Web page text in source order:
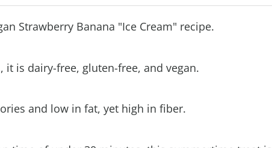
Strawberry Banana "Ice Cream" recipe.
is dairy-free, gluten-free, and vegan.
and low in fat, yet high in fiber.